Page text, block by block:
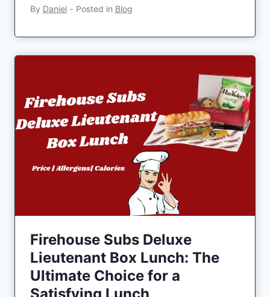
By Daniel ‐ Posted in Blog
Firehouse Subs Deluxe
Lieutenant Box Lunch: The
Ultimate Choice for a
Satisfying Lunch